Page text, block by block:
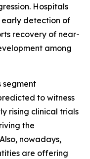
Hospitals
detection of
recovery of near-
among
segment
to witness
rising clinical trials
the
nowadays,
are offering